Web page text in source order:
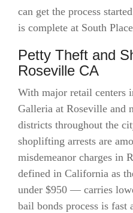
can get the process
is complete at South
Petty Theft and
Roseville CA
With major retail centers
Galleria at Roseville and
districts throughout the
shoplifting arrests are
misdemeanor charges
defined in California as
under $950 — carries
bail bonds process is fast